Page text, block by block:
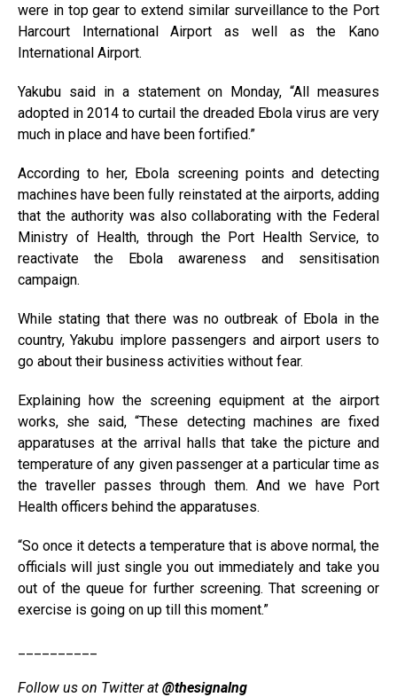
were in top gear to extend similar surveillance to the Port
Harcourt International Airport as well as the Kano
International Airport.
Yakubu said in a statement on Monday, “All measures
adopted in 2014 to curtail the dreaded Ebola virus are very
much in place and have been fortified.”
According to her, Ebola screening points and detecting
machines have been fully reinstated at the airports, adding
that the authority was also collaborating with the Federal
Ministry of Health, through the Port Health Service, to
reactivate the Ebola awareness and sensitisation
campaign.
While stating that there was no outbreak of Ebola in the
country, Yakubu implore passengers and airport users to
go about their business activities without fear.
Explaining how the screening equipment at the airport
works, she said, “These detecting machines are fixed
apparatuses at the arrival halls that take the picture and
temperature of any given passenger at a particular time as
the traveller passes through them. And we have Port
Health officers behind the apparatuses.
“So once it detects a temperature that is above normal, the
officials will just single you out immediately and take you
out of the queue for further screening. That screening or
exercise is going on up till this moment.”
Follow us on Twitter at @thesignalng